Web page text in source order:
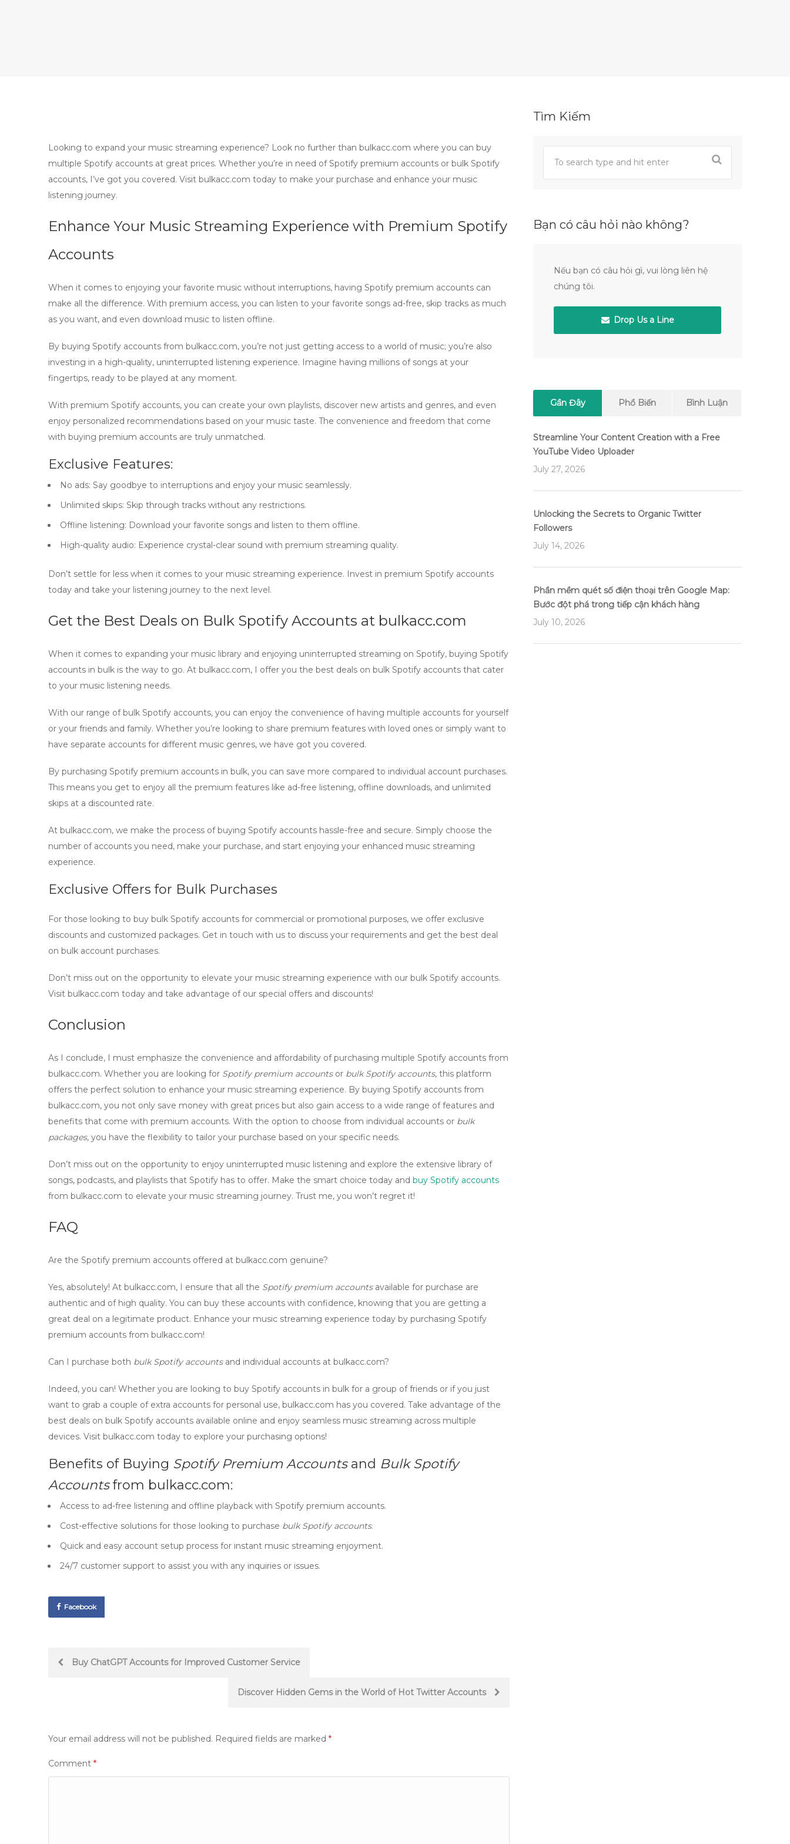
Looking to expand your music streaming experience? Look no further than bulkacc.com where you can buy
multiple Spotify accounts at great prices. Whether you’re in need of Spotify premium accounts or bulk Spotify
accounts, I’ve got you covered. Visit bulkacc.com today to make your purchase and enhance your music
listening journey.
Enhance Your Music Streaming Experience with Premium Spotify
Accounts
When it comes to enjoying your favorite music without interruptions, having Spotify premium accounts can
make all the difference. With premium access, you can listen to your favorite songs ad-free, skip tracks as much
as you want, and even download music to listen offline.
By buying Spotify accounts from bulkacc.com, you’re not just getting access to a world of music; you’re also
investing in a high-quality, uninterrupted listening experience. Imagine having millions of songs at your
fingertips, ready to be played at any moment.
With premium Spotify accounts, you can create your own playlists, discover new artists and genres, and even
enjoy personalized recommendations based on your music taste. The convenience and freedom that come
with buying premium accounts are truly unmatched.
Exclusive Features:
No ads: Say goodbye to interruptions and enjoy your music seamlessly.
Unlimited skips: Skip through tracks without any restrictions.
Offline listening: Download your favorite songs and listen to them offline.
High-quality audio: Experience crystal-clear sound with premium streaming quality.
Don’t settle for less when it comes to your music streaming experience. Invest in premium Spotify accounts
today and take your listening journey to the next level.
Get the Best Deals on Bulk Spotify Accounts at bulkacc.com
When it comes to expanding your music library and enjoying uninterrupted streaming on Spotify, buying Spotify
accounts in bulk is the way to go. At bulkacc.com, I offer you the best deals on bulk Spotify accounts that cater
to your music listening needs.
With our range of bulk Spotify accounts, you can enjoy the convenience of having multiple accounts for yourself
or your friends and family. Whether you’re looking to share premium features with loved ones or simply want to
have separate accounts for different music genres, we have got you covered.
By purchasing Spotify premium accounts in bulk, you can save more compared to individual account purchases.
This means you get to enjoy all the premium features like ad-free listening, offline downloads, and unlimited
skips at a discounted rate.
At bulkacc.com, we make the process of buying Spotify accounts hassle-free and secure. Simply choose the
number of accounts you need, make your purchase, and start enjoying your enhanced music streaming
experience.
Exclusive Offers for Bulk Purchases
For those looking to buy bulk Spotify accounts for commercial or promotional purposes, we offer exclusive
discounts and customized packages. Get in touch with us to discuss your requirements and get the best deal
on bulk account purchases.
Don’t miss out on the opportunity to elevate your music streaming experience with our bulk Spotify accounts.
Visit bulkacc.com today and take advantage of our special offers and discounts!
Conclusion
As I conclude, I must emphasize the convenience and affordability of purchasing multiple Spotify accounts from
bulkacc.com. Whether you are looking for Spotify premium accountsor bulk Spotify accounts, this platform
offers the perfect solution to enhance your music streaming experience. By buying Spotify accounts from
bulkacc.com, you not only save money with great prices but also gain access to a wide range of features and
benefits that come with premium accounts. With the option to choose from individual accounts or bulk
packages, you have the flexibility to tailor your purchase based on your specific needs.
Don’t miss out on the opportunity to enjoy uninterrupted music listening and explore the extensive library of
songs, podcasts, and playlists that Spotify has to offer. Make the smart choice today and buy Spotify accounts
from bulkacc.com to elevate your music streaming journey. Trust me, you won’t regret it!
FAQ
Are the Spotify premium accounts offered at bulkacc.com genuine?
Yes, absolutely! At bulkacc.com, I ensure that all the Spotify premium accountsavailable for purchase are
authentic and of high quality. You can buy these accounts with confidence, knowing that you are getting a
great deal on a legitimate product. Enhance your music streaming experience today by purchasing Spotify
premium accounts from bulkacc.com!
Can I purchase both bulk Spotify accountsand individual accounts at bulkacc.com?
Indeed, you can! Whether you are looking to buy Spotify accounts in bulk for a group of friends or if you just
want to grab a couple of extra accounts for personal use, bulkacc.com has you covered. Take advantage of the
best deals on bulk Spotify accounts available online and enjoy seamless music streaming across multiple
devices. Visit bulkacc.com today to explore your purchasing options!
Benefits of Buying Spotify Premium Accountsand Bulk Spotify
Accountsfrom bulkacc.com:
Access to ad-free listening and offline playback with Spotify premium accounts.
Cost-effective solutions for those looking to purchase bulk Spotify accounts.
Quick and easy account setup process for instant music streaming enjoyment.
24/7 customer support to assist you with any inquiries or issues.
Facebook
PostBuy ChatGPT Accounts for Improved Customer Service
Discover Hidden Gems in the World of Hot Twitter Accounts
Your email address will not be published. Required fields are marked *
Comment *
Tìm Kiếm
Bạn có câu hỏi nào không?
Nếu bạn có câu hỏi gì, vui lòng liên hệ
chúng tôi.
Drop Us a Line
Gần Đây Phổ Biến Bình Luận
Streamline Your Content Creation with a Free
YouTube Video Uploader
July 27, 2026
Unlocking the Secrets to Organic Twitter
Followers
July 14, 2026
Phần mềm quét số điện thoại trên Google Map:
Bước đột phá trong tiếp cận khách hàng
July 10, 2026